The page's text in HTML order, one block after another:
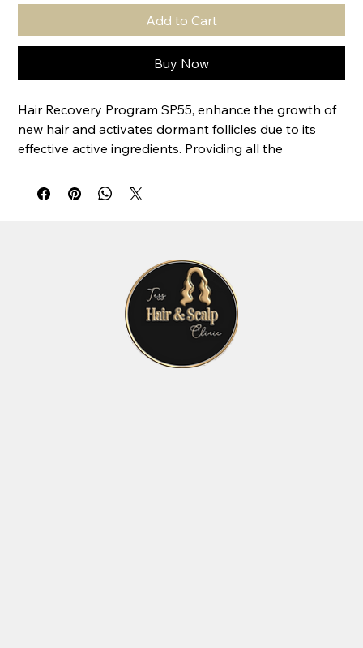
Add to Cart
Buy Now
Hair Recovery Program SP55, enhance the growth of
new hair and activates dormant follicles due to its
effective active ingredients. Providing all the
brittle hair. After the treatment, the hair is thicker and